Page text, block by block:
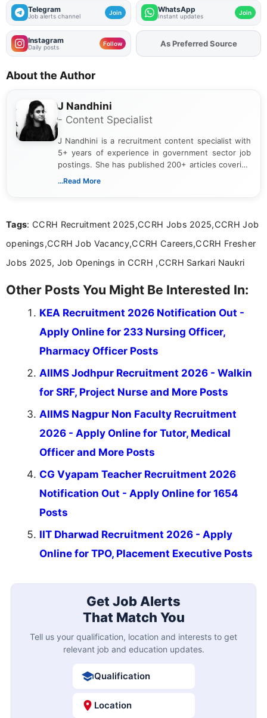
Telegram
Job alerts channel Join WhatsApp
Instant updates Join
Instagram
Daily posts Follow AddFJAon
About the Author
J Nandhini
- Content Specialist
J Nandhini is a recruitment content specialist with
5+ years of experience in government sector job
postings. She has published 200+ articles covering
verified job notifications, exam updates, eligibility
research skills with clear, user-focused writing to
...Read More
Tags: CCRH Recruitment 2025,CCRH Jobs 2025,CCRH Job
openings,CCRH Job Vacancy,CCRH Careers,CCRH Fresher
Jobs 2025, Job Openings in CCRH ,CCRH Sarkari Naukri
Other Posts You Might Be Interested In:
KEA Recruitment 2026 Notification Out -
Apply Online for 233 Nursing Officer,
Pharmacy Officer Posts
AIIMS Jodhpur Recruitment 2026 - Walkin
for SRF, Project Nurse and More Posts
AIIMS Nagpur Non Faculty Recruitment
2026 - Apply Online for Tutor, Medical
Officer and More Posts
CG Vyapam Teacher Recruitment 2026
Notification Out - Apply Online for 1654
Posts
IIT Dharwad Recruitment 2026 - Apply
Online for TPO, Placement Executive Posts
Get Job Alerts
That Match You
Tell us your qualification, location and interests to get
relevant job and education updates.
Qualification
Location